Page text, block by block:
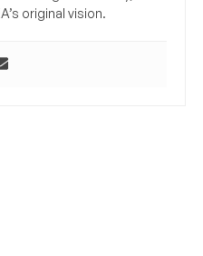
original vision.